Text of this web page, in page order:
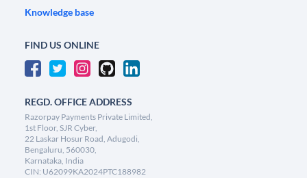
Knowledge base
FIND US ONLINE
REGD. OFFICE ADDRESS
Razorpay Payments Private Limited,
1st Floor, SJR Cyber,
22 Laskar Hosur Road, Adugodi,
Bengaluru, 560030,
Karnataka, India
CIN: U62099KA2024PTC188982